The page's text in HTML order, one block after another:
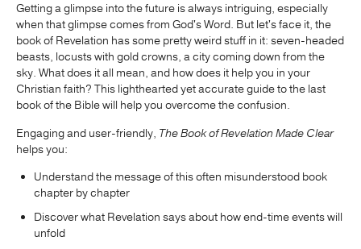
Getting a glimpse into the future is always intriguing, especially
when that glimpse comes from God's Word. But let's face it, the
book of Revelation has some pretty weird stuff in it: seven-headed
beasts, locusts with gold crowns, a city coming down from the
sky. What does it all mean, and how does it help you in your
Christian faith? This lighthearted yet accurate guide to the last
book of the Bible will help you overcome the confusion.
Engaging and user-friendly, The Book of Revelation Made Clear
helps you:
Understand the message of this often misunderstood book
chapter by chapter
Discover what Revelation says about how end-time events will
unfold